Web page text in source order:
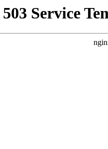
503 Service